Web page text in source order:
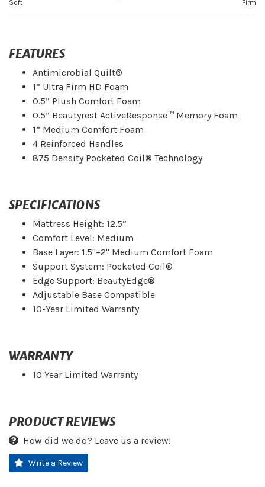
Firm
Soft
FEATURES
Antimicrobial Quilt®
1” Ultra Firm HD Foam
0.5” Plush Comfort Foam
0.5” Beautyrest ActiveResponse™ Memory Foam
1” Medium Comfort Foam
4 Reinforced Handles
875 Density Pocketed Coil® Technology
SPECIFICATIONS
Mattress Height: 12.5”
Comfort Level: Medium
Base Layer: 1.5"–2" Medium Comfort Foam
Support System: Pocketed Coil®
Edge Support: BeautyEdge®
Adjustable Base Compatible
10-Year Limited Warranty
WARRANTY
10 Year Limited Warranty
PRODUCT REVIEWS
How did we do? Leave us a review!
Write a Review